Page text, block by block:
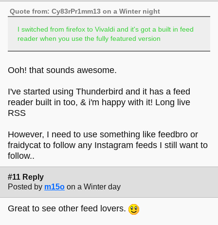
Quote from: Cy83rPr1mm13 on a Winter night
I switched from firefox to Vivaldi and it's got a built in feed
reader when you use the fully featured version
Ooh! that sounds awesome.
I've started using Thunderbird and it has a feed
reader built in too, & i'm happy with it! Long live
RSS
However, I need to use something like feedbro or
fraidycat to follow any Instagram feeds I still want to
follow..
#11 Reply
Posted by m15o on a Winter day
Great to see other feed lovers.